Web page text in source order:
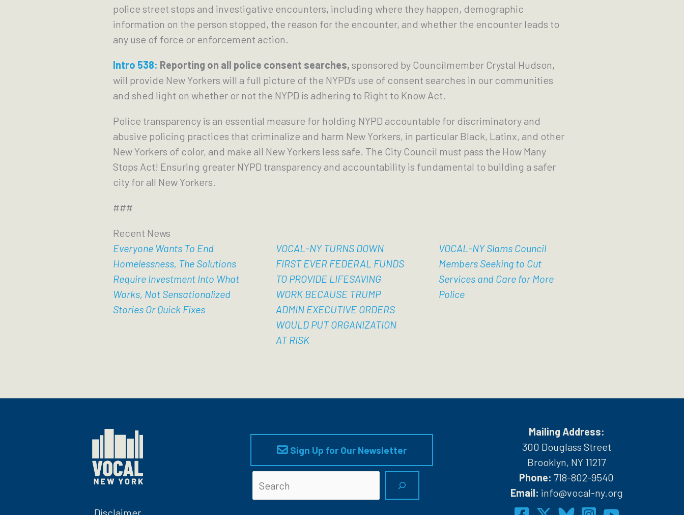
police street stops and investigative encounters, including where they happen, demographic
information on the person stopped, the reason for the encounter, and whether the encounter leads to
any use of force or enforcement action.
Intro 538: Reporting on all police consent searches, sponsored by Councilmember Crystal Hudson,
will provide New Yorkers will a full picture of the NYPD’s use of consent searches in our communities
and shed light on whether or not the NYPD is adhering to Right to Know Act.
Police transparency is an essential measure for holding NYPD accountable for discriminatory and
abusive policing practices that criminalize and harm New Yorkers, in particular Black, Latinx, and other
New Yorkers of color, and make all New Yorkers less safe. The City Council must pass the How Many
Stops Act! Ensuring greater NYPD transparency and accountability is fundamental to building a safer
city for all New Yorkers.
###
Recent News
Everyone Wants To End
Homelessness, The Solutions
Require Investment Into What
Works, Not Sensationalized
Stories Or Quick Fixes
VOCAL-NY TURNS DOWN
FIRST EVER FEDERAL FUNDS
TO PROVIDE LIFESAVING
WORK BECAUSE TRUMP
ADMIN EXECUTIVE ORDERS
WOULD PUT ORGANIZATION
AT RISK
VOCAL-NY Slams Council
Members Seeking to Cut
Services and Care for More
Police
Disclaimer
Sign Up for Our Newsletter
Mailing Address:
300 Douglass Street
Brooklyn, NY 11217
Phone: 718-802-9540
Email: info@vocal-ny.org